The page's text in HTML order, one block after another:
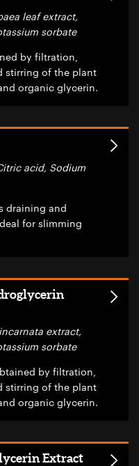
leaf extract,
sorbate
by filtration,
stirring of the plant
organic glycerin.
acid, Sodium
draining and
for slimming
extract,
sorbate
by filtration,
stirring of the plant
organic glycerin.
Extract